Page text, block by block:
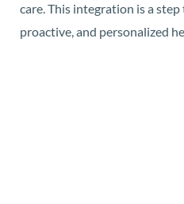
care. This integration is a
proactive, and personalized